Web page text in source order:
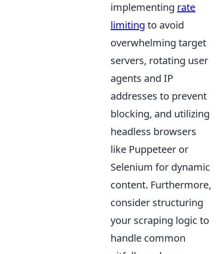
implementing rate
limiting to avoid
overwhelming target
servers, rotating user
agents and IP
addresses to prevent
blocking, and utilizing
headless browsers
like Puppeteer or
Selenium for dynamic
content. Furthermore,
consider structuring
your scraping logic to
handle common